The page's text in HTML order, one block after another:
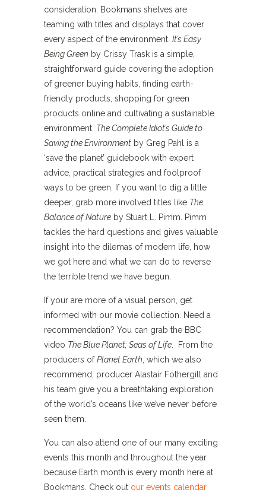
consideration. Bookmans shelves are
teaming with titles and displays that cover
every aspect of the environment. It’s Easy
Being Green by Crissy Trask is a simple,
straightforward guide covering the adoption
of greener buying habits, finding earth-
friendly products, shopping for green
products online and cultivating a sustainable
environment. The Complete Idiot’s Guide to
Saving the Environment by Greg Pahl is a
‘save the planet’ guidebook with expert
advice, practical strategies and foolproof
ways to be green. If you want to dig a little
deeper, grab more involved titles like The
Balance of Nature by Stuart L. Pimm. Pimm
tackles the hard questions and gives valuable
insight into the dilemas of modern life, how
we got here and what we can do to reverse
the terrible trend we have begun.
If your are more of a visual person, get
informed with our movie collection. Need a
recommendation? You can grab the BBC
video The Blue Planet; Seas of Life . From the
producers ofPlanet Earth , which we also
recommend, producer Alastair Fothergill and
his team give you a breathtaking exploration
of the world’s oceans like we’ve never before
seen them.
You can also attend one of our many exciting
events this month and throughout the year
because Earth month is every month here at
Bookmans. Check out our events calendar